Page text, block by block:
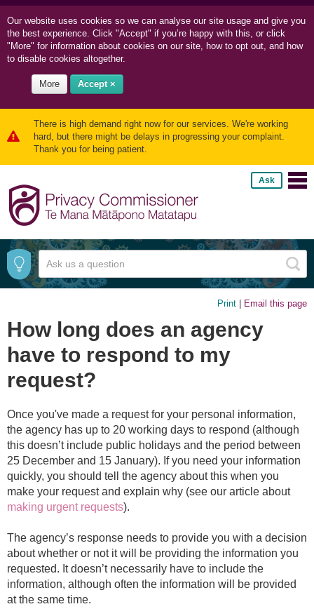
Our website uses cookies so we can analyse our site usage and give you
the best experience. Click "Accept" if you’re happy with this, or click
"More" for information about cookies on our site, how to opt out, and how
to disable cookies altogether.
More Accept ×
There is high demand right now for our services. We're working
hard, but there might be delays in progressing your complaint.
Thank you for being patient.
Ask
Print Email this page
How long does an agency
have to respond to my
request?
Once you've made a request for your personal information,
the agency has up to 20 working days to respond (although
this doesn’t include public holidays and the period between
25 December and 15 January). If you need your information
quickly, you should tell the agency about this when you
make your request and explain why (see our article about
making urgent requests).
The agency’s response needs to provide you with a decision
about whether or not it will be providing the information you
requested. It doesn’t necessarily have to include the
information, although often the information will be provided
at the same time.